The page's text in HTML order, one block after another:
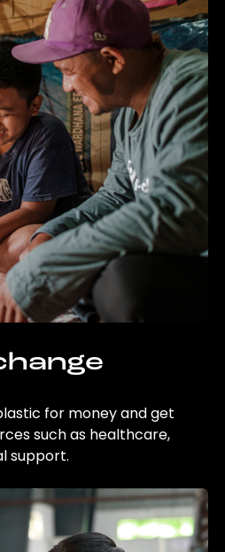
for money and get
such as healthcare,
support.